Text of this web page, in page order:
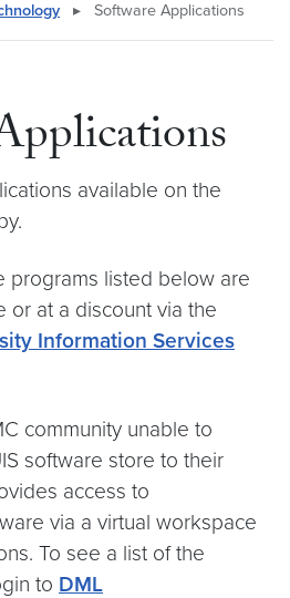
▸ Software Applications
available on the
programs listed below are
or at a discount via the
Information Services
community unable to
software store to their
access to
via a virtual workspace
To see a list of the
to DML